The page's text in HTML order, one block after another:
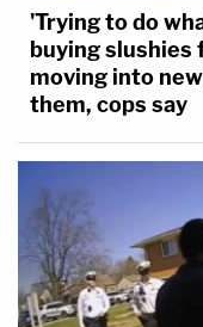
'Trying to do
buying
moving into
them, cops say